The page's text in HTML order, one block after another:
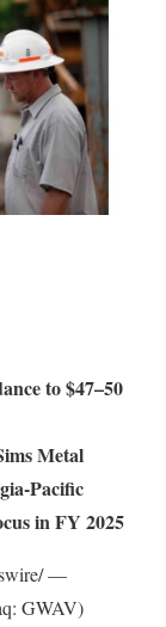
to $47–50
Metal
-Pacific
in FY 2025
—
GWAV)